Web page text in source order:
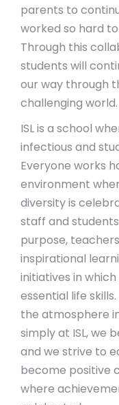
parents to
worked so hard
Through this
students will
our way through
challenging world.
ISL is a school
infectious and
Everyone works
environment
diversity is
staff and
purpose,
inspirational
initiatives in
essential life
the atmosphere
simply at ISL, we
and we strive to
become positive
where